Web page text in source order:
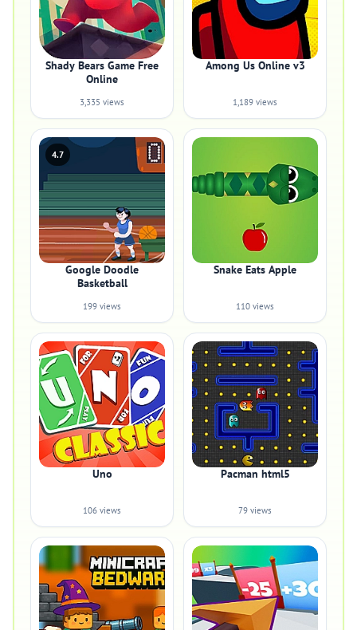
Shady Bears Game Free
Online
3,335 views
Among Us Online v3
1,189 views
4.7
Google Doodle
Basketball
199 views
Snake Eats Apple
110 views
Uno
106 views
Pacman html5
79 views